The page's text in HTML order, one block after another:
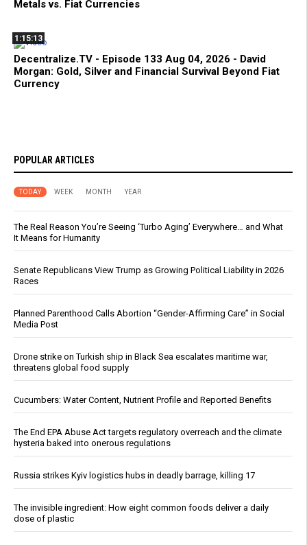
Metals vs. Fiat Currencies
1:15:13
Decentralize.TV - Episode 133 Aug 04, 2026 - David
Morgan: Gold, Silver and Financial Survival Beyond Fiat
Currency
POPULAR ARTICLES
TODAY WEEK MONTH YEAR
The Real Reason You’re Seeing ‘Turbo Aging’ Everywhere… and What
It Means for Humanity
Senate Republicans View Trump as Growing Political Liability in 2026
Races
Planned Parenthood Calls Abortion “Gender-Affirming Care” in Social
Media Post
Drone strike on Turkish ship in Black Sea escalates maritime war,
threatens global food supply
Cucumbers: Water Content, Nutrient Profile and Reported Benefits
The End EPA Abuse Act targets regulatory overreach and the climate
hysteria baked into onerous regulations
Russia strikes Kyiv logistics hubs in deadly barrage, killing 17
The invisible ingredient: How eight common foods deliver a daily
dose of plastic